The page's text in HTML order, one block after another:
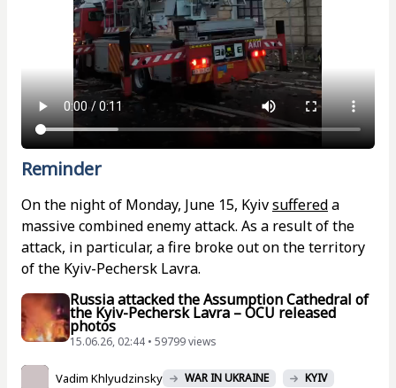
Reminder
On the night of Monday, June 15, Kyivsuffereda
massive combined enemy attack. As a result of the
attack, in particular, a fire broke out on the territory
of the Kyiv-Pechersk Lavra.
Russia attacked the Assumption Cathedral of
the Kyiv-Pechersk Lavra – OCU released
photos
15.06.26, 02:44 • 59799 views
Vadim Khlyudzinsky WAR IN UKRAINE KYIV